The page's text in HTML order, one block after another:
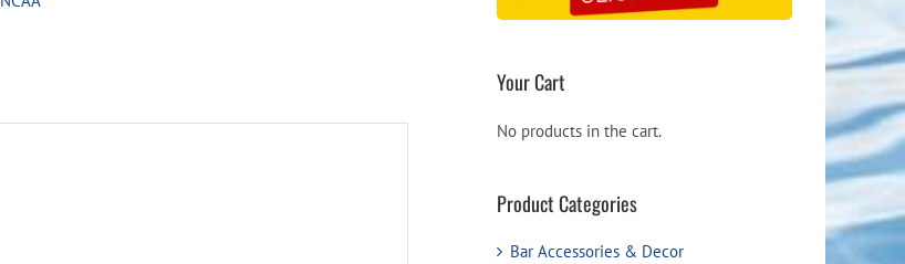
Your Cart
No products in the cart.
Product Categories
Bar Accessories & Decor